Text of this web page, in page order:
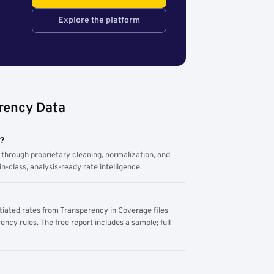
Explore the platform
Data
proprietary cleaning, normalization, and
class, analysis-ready rate intelligence.
rates from Transparency in Coverage files
rules. The free report includes a sample; full